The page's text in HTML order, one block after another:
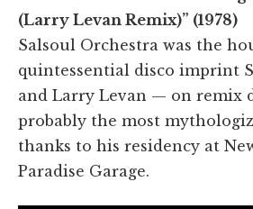
(Larry Levan Remix)” (1978)
Salsoul Orchestra was the
quintessential disco imprint
and Larry Levan — on remix
probably the most
thanks to his residency at
Paradise Garage.